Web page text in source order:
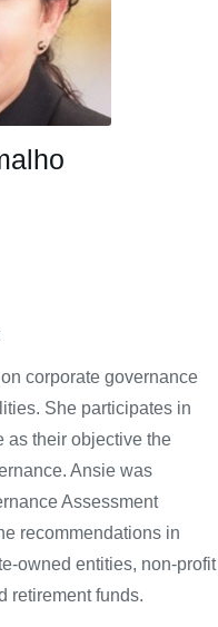
corporate governance
She participates in
as their objective the
Ansie was
Assessment
recommendations in
owned entities, non-profit
retirement funds.